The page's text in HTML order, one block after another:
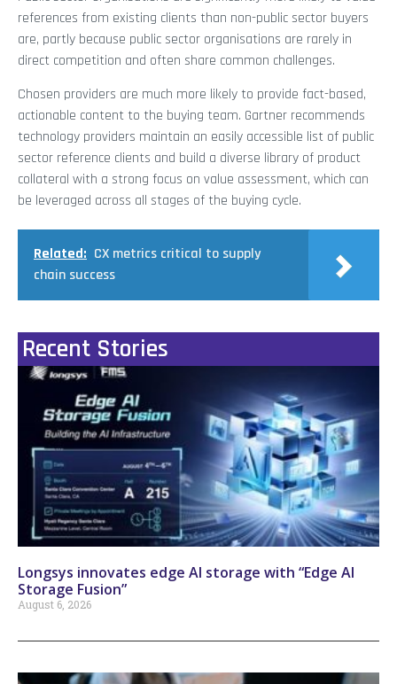
references from existing clients than non-public sector buyers
are, partly because public sector organisations are rarely in
direct competition and often share common challenges.
Chosen providers are much more likely to provide fact-based,
actionable content to the buying team. Gartner recommends
technology providers maintain an easily accessible list of public
sector reference clients and build a diverse library of product
collateral with a strong focus on value assessment, which can
be leveraged across all stages of the buying cycle.
Related: CX metrics critical to supply
chain success
Recent Stories
Longsys innovates edge AI storage with “Edge AI
Storage Fusion”
August 6, 2026